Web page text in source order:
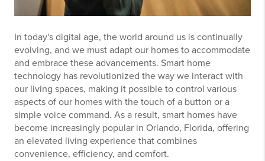
In today's digital age, the world around us is continually
evolving, and we must adapt our homes to accommodate
and embrace these advancements. Smart home
technology has revolutionized the way we interact with
our living spaces, making it possible to control various
aspects of our homes with the touch of a button or a
simple voice command. As a result, smart homes have
become increasingly popular in Orlando, Florida, offering
an elevated living experience that combines
convenience, efficiency, and comfort.